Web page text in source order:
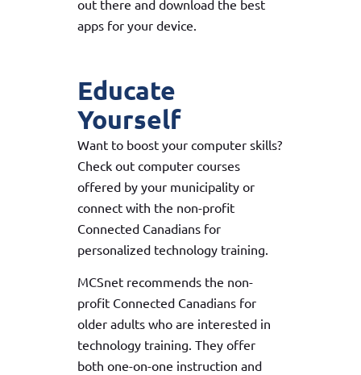
out there and download the best
apps for your device.
Educate
Yourself
Want to boost your computer skills?
Check out computer courses
offered by your municipality or
connect with the non-profit
Connected Canadians for
personalized technology training.
MCSnet recommends the non-
profit Connected Canadians for
older adults who are interested in
technology training. They offer
both one-on-one instruction and